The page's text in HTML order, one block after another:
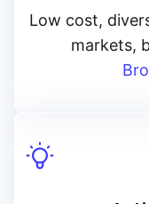
Low cost,
markets,